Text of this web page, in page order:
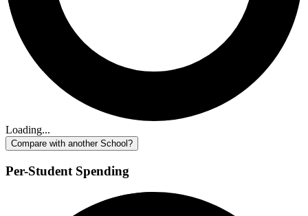
Loading...
Compare with another School?
Per-Student Spending